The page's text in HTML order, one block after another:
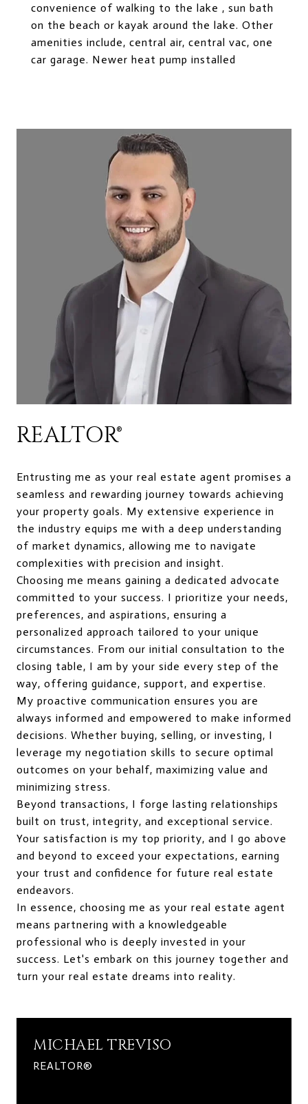
convenience of walking to the lake , sun bath
on the beach or kayak around the lake. Other
amenities include, central air, central vac, one
car garage. Newer heat pump installed
REALTOR®
Entrusting me as your real estate agent promises a
seamless and rewarding journey towards achieving
your property goals. My extensive experience in
the industry equips me with a deep understanding
of market dynamics, allowing me to navigate
complexities with precision and insight.
Choosing me means gaining a dedicated advocate
committed to your success. I prioritize your needs,
preferences, and aspirations, ensuring a
personalized approach tailored to your unique
circumstances. From our initial consultation to the
closing table, I am by your side every step of the
way, offering guidance, support, and expertise.
My proactive communication ensures you are
always informed and empowered to make informed
decisions. Whether buying, selling, or investing, I
leverage my negotiation skills to secure optimal
outcomes on your behalf, maximizing value and
minimizing stress.
Beyond transactions, I forge lasting relationships
built on trust, integrity, and exceptional service.
Your satisfaction is my top priority, and I go above
and beyond to exceed your expectations, earning
your trust and confidence for future real estate
endeavors.
In essence, choosing me as your real estate agent
means partnering with a knowledgeable
professional who is deeply invested in your
success. Let's embark on this journey together and
turn your real estate dreams into reality.
MICHAEL TREVISO
REALTOR®